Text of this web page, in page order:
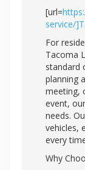
[url=
service/
For
Tacoma
standard
planning
meeting,
event,
needs.
vehicles,
every
Why